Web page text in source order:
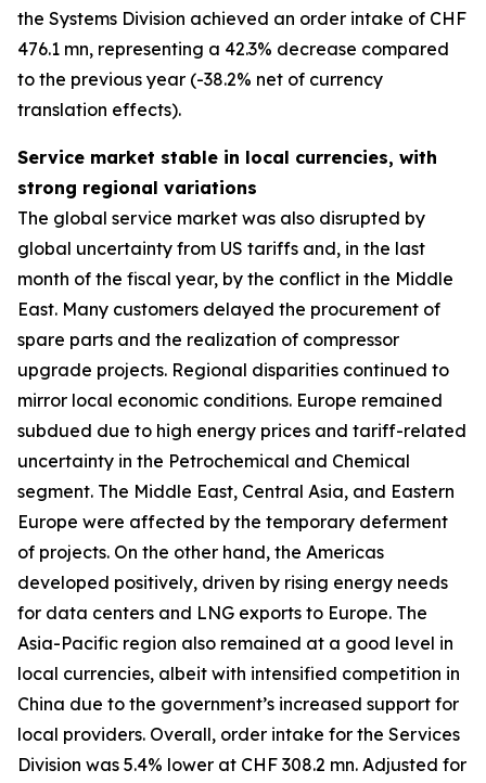
the Systems Division achieved an order intake of CHF
476.1 mn, representing a 42.3% decrease compared
to the previous year (-38.2% net of currency
translation effects).
Service market stable in local currencies, with
strong regional variations
The global service market was also disrupted by
global uncertainty from US tariffs and, in the last
month of the fiscal year, by the conflict in the Middle
East. Many customers delayed the procurement of
spare parts and the realization of compressor
upgrade projects. Regional disparities continued to
mirror local economic conditions. Europe remained
subdued due to high energy prices and tariff-related
uncertainty in the Petrochemical and Chemical
segment. The Middle East, Central Asia, and Eastern
Europe were affected by the temporary deferment
of projects. On the other hand, the Americas
developed positively, driven by rising energy needs
for data centers and LNG exports to Europe. The
Asia-Pacific region also remained at a good level in
local currencies, albeit with intensified competition in
China due to the government’s increased support for
local providers. Overall, order intake for the Services
Division was 5.4% lower at CHF 308.2 mn. Adjusted for